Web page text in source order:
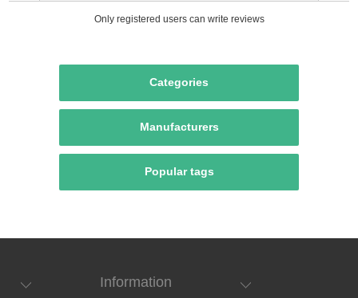
Only registered users can write reviews
Categories
Manufacturers
Popular tags
Information